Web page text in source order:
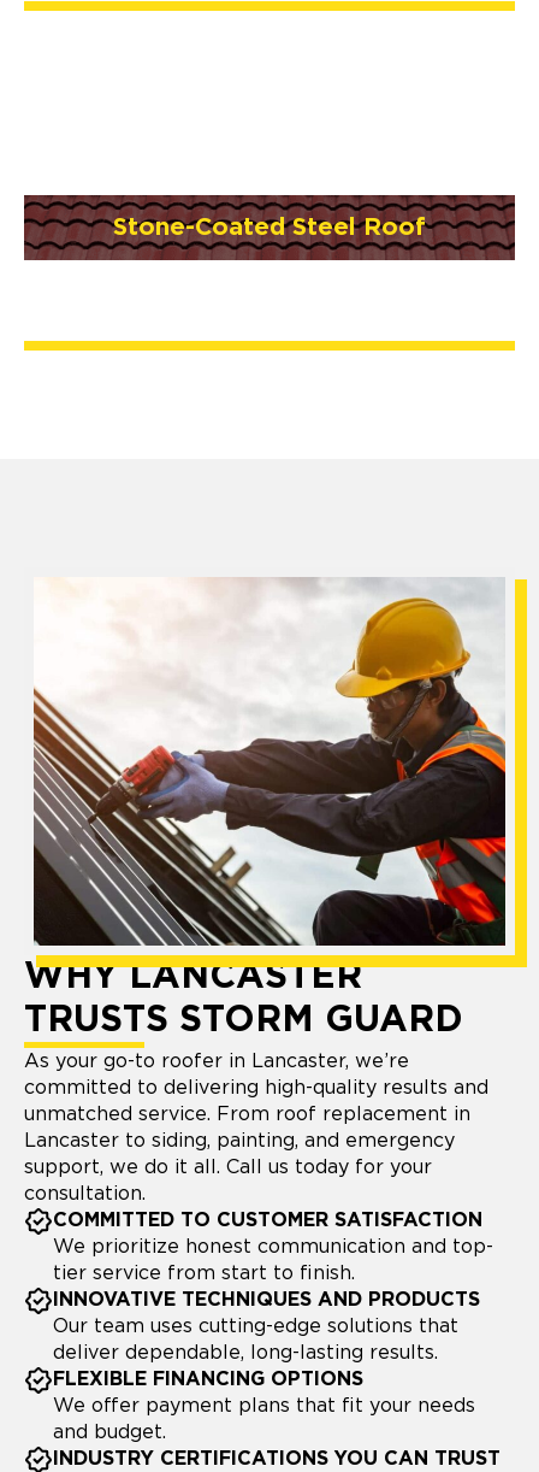
Stone-Coated Steel Roof
WHY LANCASTER
TRUSTS STORM GUARD
As your go-to roofer in Lancaster, we’re
committed to delivering high-quality results and
unmatched service. From roof replacement in
Lancaster to siding, painting, and emergency
support, we do it all. Call us today for your
consultation.
COMMITTED TO CUSTOMER SATISFACTION
We prioritize honest communication and top-
tier service from start to finish.
INNOVATIVE TECHNIQUES AND PRODUCTS
Our team uses cutting-edge solutions that
deliver dependable, long-lasting results.
FLEXIBLE FINANCING OPTIONS
We offer payment plans that fit your needs
and budget.
INDUSTRY CERTIFICATIONS YOU CAN TRUST